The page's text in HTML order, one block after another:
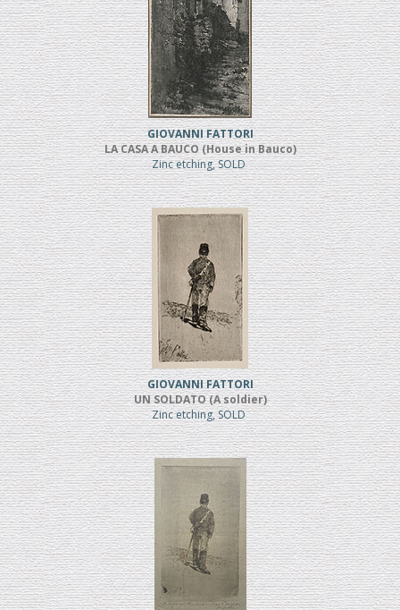
GIOVANNI FATTORI
LA CASA A BAUCO (House in Bauco)
Zinc etching, SOLD
GIOVANNI FATTORI
UN SOLDATO (A soldier)
Zinc etching, SOLD